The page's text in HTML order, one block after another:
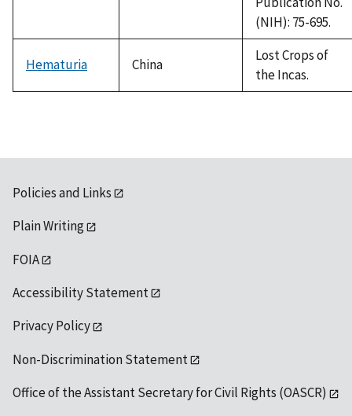
(NIH): 75-695.
Hematuria China
Lost Crops of
the Incas.
Policies and Links
Plain Writing
FOIA
Accessibility Statement
Privacy Policy
Non-Discrimination Statement
Office of the Assistant Secretary for Civil Rights (OASCR)